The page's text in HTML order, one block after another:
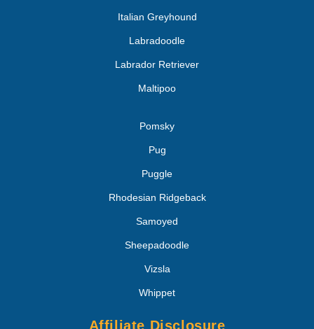
Italian Greyhound
Labradoodle
Labrador Retriever
Maltipoo
Pomsky
Pug
Puggle
Rhodesian Ridgeback
Samoyed
Sheepadoodle
Vizsla
Whippet
Affiliate Disclosure